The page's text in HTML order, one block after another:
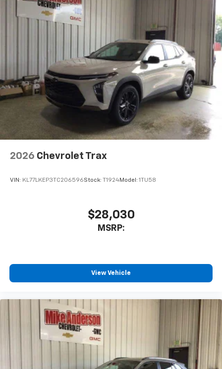
2026 Chevrolet Trax
VIN: KL77LKEP3TC206596Stock: T1924Model: 1TU58
$28,030
MSRP:
View Vehicle